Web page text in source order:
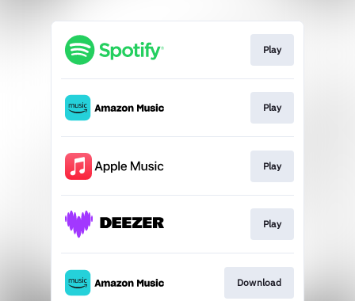
Play
Play
Play
Play
Download